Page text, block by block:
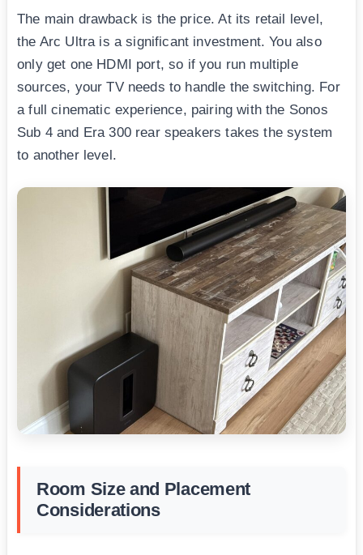
The main drawback is the price. At its retail level,
the Arc Ultra is a significant investment. You also
only get one HDMI port, so if you run multiple
sources, your TV needs to handle the switching. For
a full cinematic experience, pairing with the Sonos
Sub 4 and Era 300 rear speakers takes the system
to another level.
Room Size and Placement
Considerations